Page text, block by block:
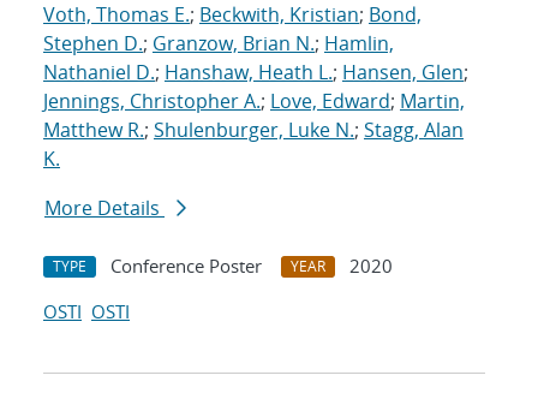
Voth, Thomas E.; Beckwith, Kristian; Bond,
Stephen D.; Granzow, Brian N.; Hamlin,
Nathaniel D.; Hanshaw, Heath L.; Hansen, Glen;
Jennings, Christopher A.; Love, Edward; Martin,
Matthew R.; Shulenburger, Luke N.; Stagg, Alan
K.
More Details
TYPE Conference Poster YEAR
2020
OSTI OSTI